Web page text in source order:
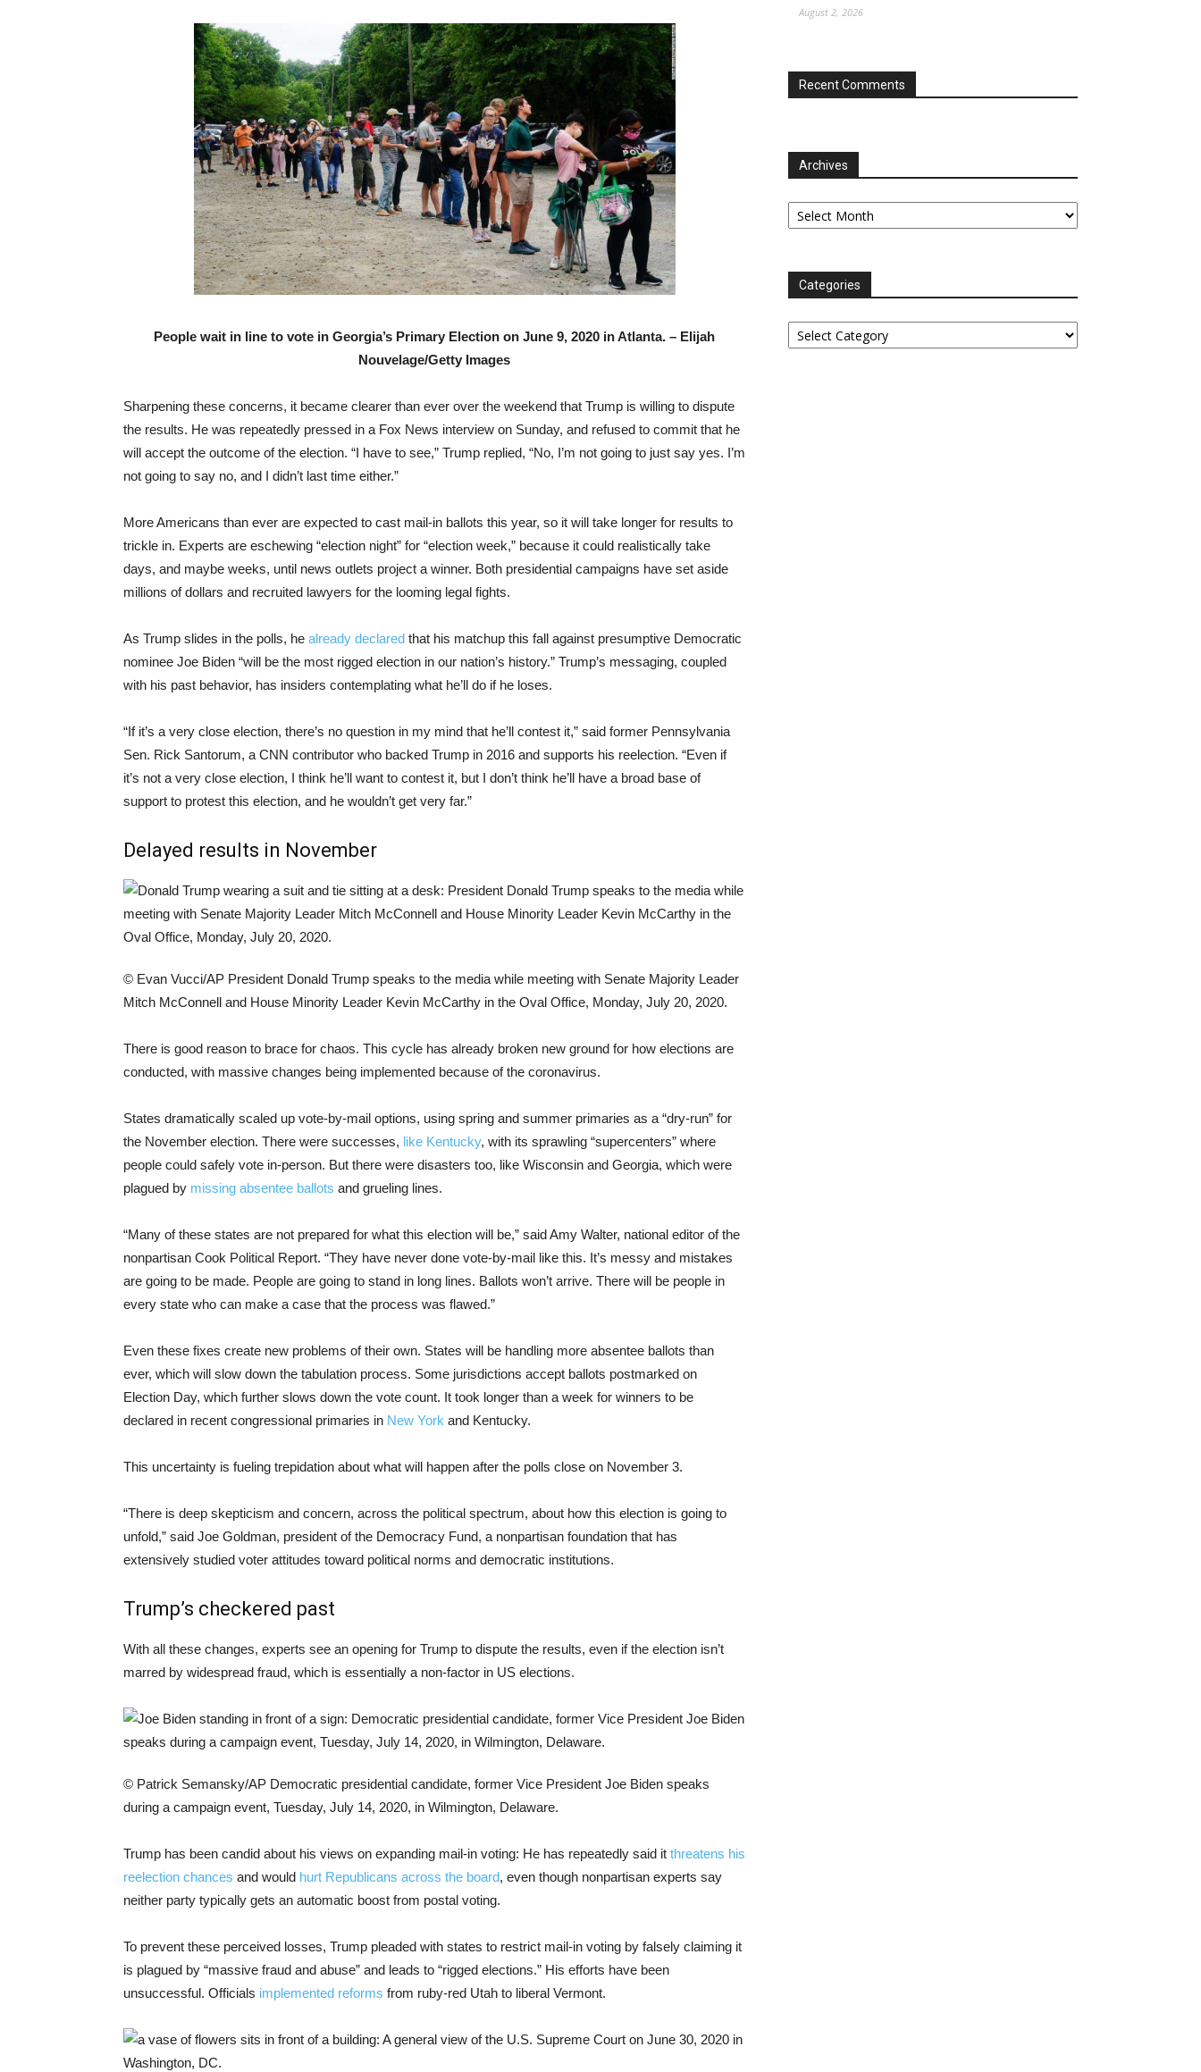
People wait in line to vote in Georgia’s Primary Election on June 9, 2020 in Atlanta. – Elijah
Nouvelage/Getty Images
Sharpening these concerns, it became clearer than ever over the weekend that Trump is willing to dispute
the results. He was repeatedly pressed in a Fox News interview on Sunday, and refused to commit that he
will accept the outcome of the election. “I have to see,” Trump replied, “No, I’m not going to just say yes. I’m
not going to say no, and I didn’t last time either.”
More Americans than ever are expected to cast mail-in ballots this year, so it will take longer for results to
trickle in. Experts are eschewing “election night” for “election week,” because it could realistically take
days, and maybe weeks, until news outlets project a winner. Both presidential campaigns have set aside
millions of dollars and recruited lawyers for the looming legal fights.
As Trump slides in the polls, he already declared that his matchup this fall against presumptive Democratic
nominee Joe Biden “will be the most rigged election in our nation’s history.” Trump’s messaging, coupled
with his past behavior, has insiders contemplating what he’ll do if he loses.
“If it’s a very close election, there’s no question in my mind that he’ll contest it,” said former Pennsylvania
Sen. Rick Santorum, a CNN contributor who backed Trump in 2016 and supports his reelection. “Even if
it’s not a very close election, I think he’ll want to contest it, but I don’t think he’ll have a broad base of
support to protest this election, and he wouldn’t get very far.”
Delayed results in November
© Evan Vucci/AP President Donald Trump speaks to the media while meeting with Senate Majority Leader
Mitch McConnell and House Minority Leader Kevin McCarthy in the Oval Office, Monday, July 20, 2020.
There is good reason to brace for chaos. This cycle has already broken new ground for how elections are
conducted, with massive changes being implemented because of the coronavirus.
States dramatically scaled up vote-by-mail options, using spring and summer primaries as a “dry-run” for
the November election. There were successes, like Kentucky, with its sprawling “supercenters” where
people could safely vote in-person. But there were disasters too, like Wisconsin and Georgia, which were
plagued by missing absentee ballots and grueling lines.
“Many of these states are not prepared for what this election will be,” said Amy Walter, national editor of the
nonpartisan Cook Political Report. “They have never done vote-by-mail like this. It’s messy and mistakes
are going to be made. People are going to stand in long lines. Ballots won’t arrive. There will be people in
every state who can make a case that the process was flawed.”
Even these fixes create new problems of their own. States will be handling more absentee ballots than
ever, which will slow down the tabulation process. Some jurisdictions accept ballots postmarked on
Election Day, which further slows down the vote count. It took longer than a week for winners to be
declared in recent congressional primaries in New York and Kentucky.
This uncertainty is fueling trepidation about what will happen after the polls close on November 3.
“There is deep skepticism and concern, across the political spectrum, about how this election is going to
unfold,” said Joe Goldman, president of the Democracy Fund, a nonpartisan foundation that has
extensively studied voter attitudes toward political norms and democratic institutions.
Trump’s checkered past
With all these changes, experts see an opening for Trump to dispute the results, even if the election isn’t
marred by widespread fraud, which is essentially a non-factor in US elections.
© Patrick Semansky/AP Democratic presidential candidate, former Vice President Joe Biden speaks
during a campaign event, Tuesday, July 14, 2020, in Wilmington, Delaware.
Trump has been candid about his views on expanding mail-in voting: He has repeatedly said it threatens his
reelection chances and would hurt Republicans across the board, even though nonpartisan experts say
neither party typically gets an automatic boost from postal voting.
To prevent these perceived losses, Trump pleaded with states to restrict mail-in voting by falsely claiming it
is plagued by “massive fraud and abuse” and leads to “rigged elections.” His efforts have been
unsuccessful. Officials implemented reforms from ruby-red Utah to liberal Vermont.
August 2, 2026
Recent Comments
Archives
Archives
Categories
Categories